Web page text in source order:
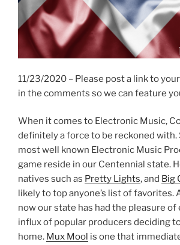
11/23/2020 – Please post a link to
in the comments so we can feature
When it comes to Electronic Music,
definitely a force to be reckoned with.
most well known Electronic Music
game reside in our Centennial state.
natives such as Pretty Lights, and Big
likely to top anyone’s list of favorites.
now our state has had the pleasure of
influx of popular producers deciding
home. Mux Mool is one that